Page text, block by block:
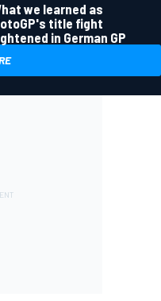
we learned as
title fight
in German GP